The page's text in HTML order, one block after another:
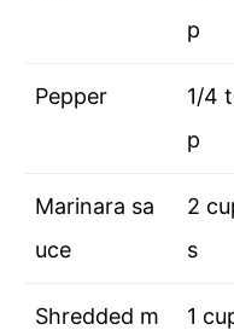
p
Pepper
1/4
p
Marinara sa
uce
2
s
Shredded m
1